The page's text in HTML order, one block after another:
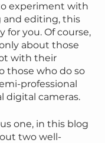
experiment with
and editing, this
for you. Of course,
about those
with their
those who do so
professional
digital cameras.
one, in this blog
two well-